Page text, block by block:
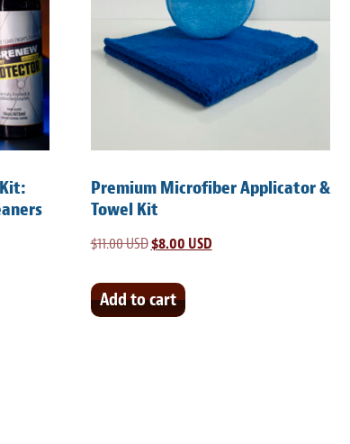
Premium Microfiber Applicator &
Towel Kit
$11.00 USDOriginal
was:
$8.00 USD
Add to cart